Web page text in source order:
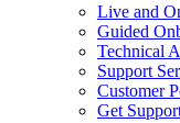
Live and
Guided
Technical
Support
Customer
Get